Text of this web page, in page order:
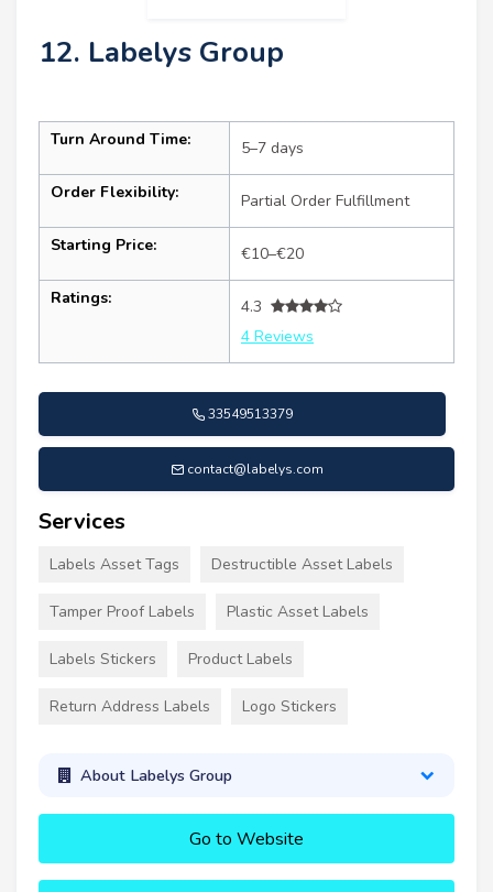
12. Labelys Group
Turn Around Time: 5–7 days
Order Flexibility: Partial Order Fulfillment
Starting Price: €10–€20
Ratings:
4.3
4 Reviews
33549513379
contact@labelys.com
Services
Labels Asset Tags Destructible Asset Labels
Tamper Proof Labels Plastic Asset Labels
Labels Stickers Product Labels
Return Address Labels Logo Stickers
About Labelys Group
Go to Website